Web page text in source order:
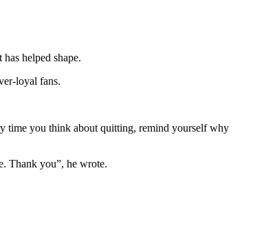
helped shape.
loyal fans.
time you think about quitting, remind yourself why
Thank you”, he wrote.